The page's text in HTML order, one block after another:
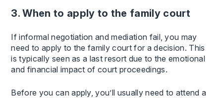
3. When to apply to the family court
If informal negotiation and mediation fail, you may
need to apply to the family court for a decision. This
is typically seen as a last resort due to the emotional
and financial impact of court proceedings.
Before you can apply, you’ll usually need to attend a